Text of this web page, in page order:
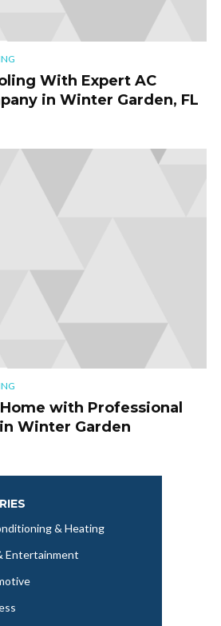
With Expert AC
in Winter Garden, FL
with Professional
Winter Garden
& Heating
Entertainment